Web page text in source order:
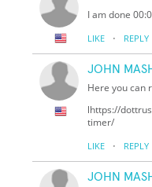
I am done
LIKE · REPLY
JOHN
Here you can
lhttps://
timer/
LIKE · REPLY
JOHN